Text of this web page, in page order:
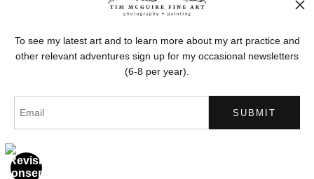
Proud Member of Art Storefronts
To see my latest art and to learn more about my art practice and
other relevant adventures sign up for my occasional newsletters
(6-8 per year).